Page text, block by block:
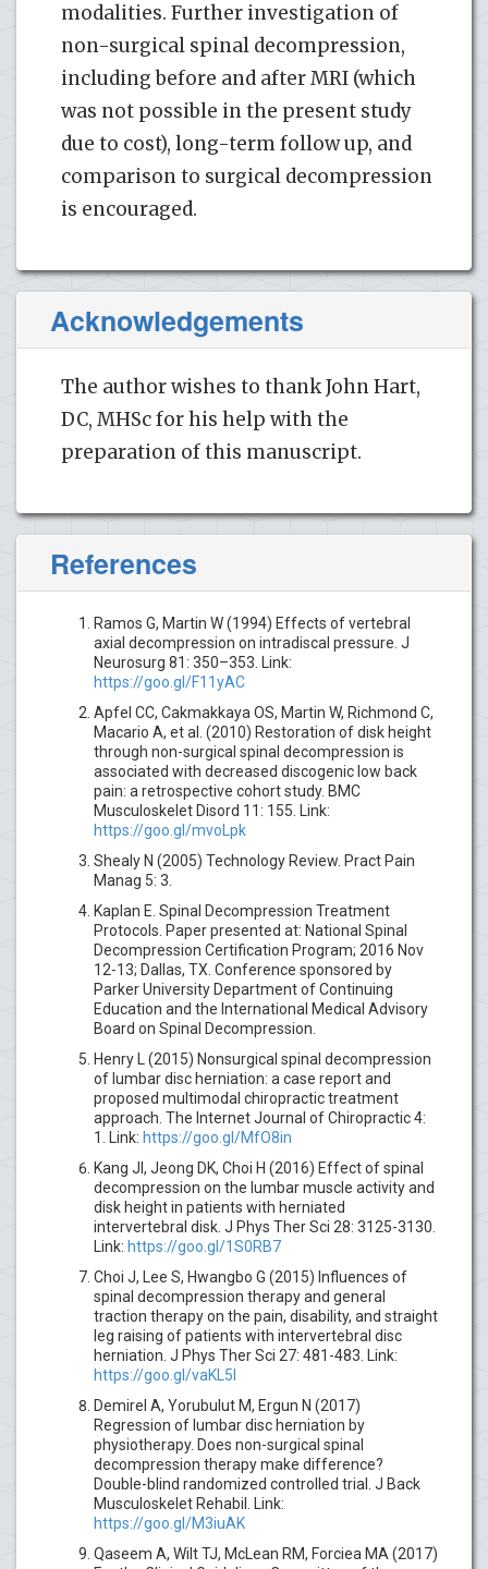
modalities. Further investigation of
non-surgical spinal decompression,
including before and after MRI (which
was not possible in the present study
due to cost), long-term follow up, and
comparison to surgical decompression
is encouraged.
Acknowledgements
The author wishes to thank John Hart,
DC, MHSc for his help with the
preparation of this manuscript.
References
Ramos G, Martin W (1994) Effects of vertebral
axial decompression on intradiscal pressure. J
Neurosurg 81: 350–353. Link:
https://goo.gl/F11yAC
Apfel CC, Cakmakkaya OS, Martin W, Richmond C,
Macario A, et al. (2010) Restoration of disk height
through non-surgical spinal decompression is
associated with decreased discogenic low back
pain: a retrospective cohort study. BMC
Musculoskelet Disord 11: 155. Link:
https://goo.gl/mvoLpk
Shealy N (2005) Technology Review. Pract Pain
Manag 5: 3.
Kaplan E. Spinal Decompression Treatment
Protocols. Paper presented at: National Spinal
Decompression Certification Program; 2016 Nov
12-13; Dallas, TX. Conference sponsored by
Parker University Department of Continuing
Education and the International Medical Advisory
Board on Spinal Decompression.
Henry L (2015) Nonsurgical spinal decompression
of lumbar disc herniation: a case report and
proposed multimodal chiropractic treatment
approach. The Internet Journal of Chiropractic 4:
1. Link: https://goo.gl/MfO8in
Kang JI, Jeong DK, Choi H (2016) Effect of spinal
decompression on the lumbar muscle activity and
disk height in patients with herniated
intervertebral disk. J Phys Ther Sci 28: 3125-3130.
Link: https://goo.gl/1S0RB7
Choi J, Lee S, Hwangbo G (2015) Influences of
spinal decompression therapy and general
traction therapy on the pain, disability, and straight
leg raising of patients with intervertebral disc
herniation. J Phys Ther Sci 27: 481-483. Link:
https://goo.gl/vaKL5l
Demirel A, Yorubulut M, Ergun N (2017)
Regression of lumbar disc herniation by
physiotherapy. Does non-surgical spinal
decompression therapy make difference?
Double-blind randomized controlled trial. J Back
Musculoskelet Rehabil. Link:
https://goo.gl/M3iuAK
Qaseem A, Wilt TJ, McLean RM, Forciea MA (2017)